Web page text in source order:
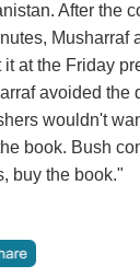
After the
Musharraf
it at the Friday
avoided the
wouldn't
book. Bush
buy the book."